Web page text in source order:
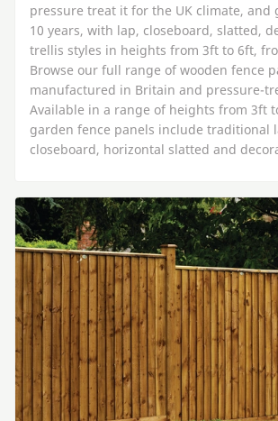
pressure treat it for the UK climate, and
10 years, with lap, closeboard, slatted,
trellis styles in heights from 3ft to 6ft,
Browse our full range of wooden fence
manufactured in Britain and pressure-
Available in a range of heights from 3ft
garden fence panels include traditional
closeboard, horizontal slatted and